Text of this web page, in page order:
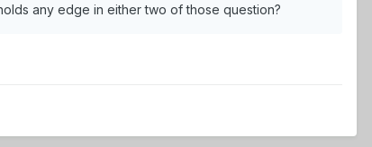
any edge in either two of those question?